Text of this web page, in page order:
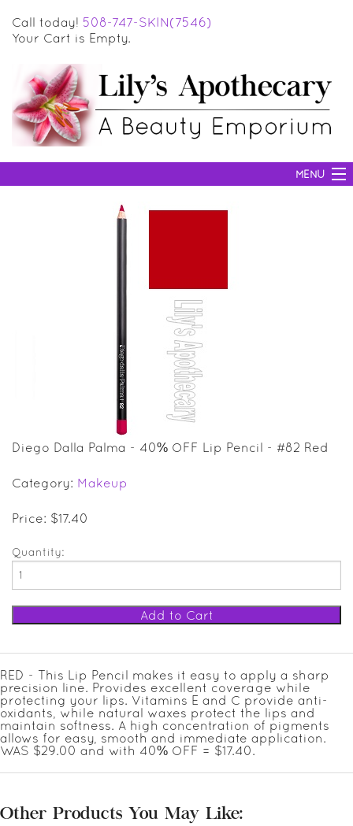
Call today! 508-747-SKIN(7546)
Your Cart is Empty.
MENU
Diego Dalla Palma - 40% OFF Lip Pencil - #82 Red
Category: Makeup
Price: $17.40
Quantity:
RED - This Lip Pencil makes it easy to apply a sharp
precision line. Provides excellent coverage while
protecting your lips. Vitamins E and C provide anti-
oxidants, while natural waxes protect the lips and
maintain softness. A high concentration of pigments
allows for easy, smooth and immediate application.
WAS $29.00 and with 40% OFF = $17.40.
Other Products You May Like: